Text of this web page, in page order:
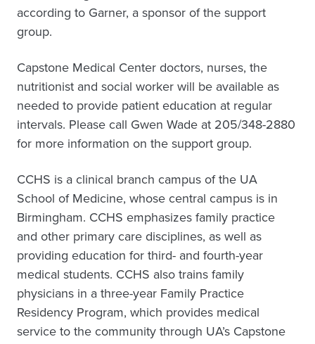
according to Garner, a sponsor of the support
group.
Capstone Medical Center doctors, nurses, the
nutritionist and social worker will be available as
needed to provide patient education at regular
intervals. Please call Gwen Wade at 205/348-2880
for more information on the support group.
CCHS is a clinical branch campus of the UA
School of Medicine, whose central campus is in
Birmingham. CCHS emphasizes family practice
and other primary care disciplines, as well as
providing education for third- and fourth-year
medical students. CCHS also trains family
physicians in a three-year Family Practice
Residency Program, which provides medical
service to the community through UA’s Capstone